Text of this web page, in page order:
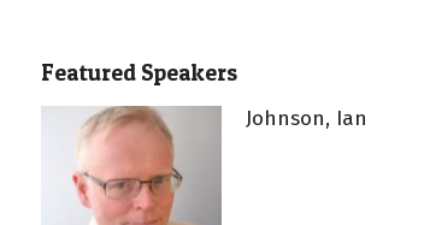
Featured Speakers
Johnson, Ian